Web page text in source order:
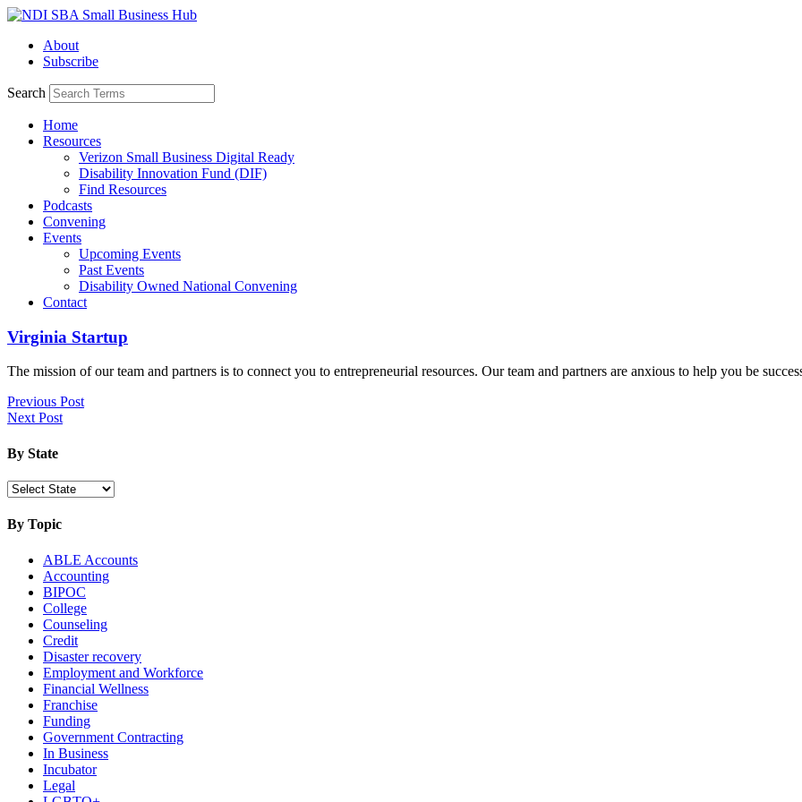
Skip
contentAbout
Subscribe
Search
Home
Resources
Verizon Small Business Digital Ready
Disability Innovation Fund (DIF)
Find Resources
Podcasts
Convening
Events
Upcoming Events
Past Events
Disability Owned National Convening
Contact
Virginia Startup
The mission of our team and partners is to connect you to entrepreneurial resources. Our team and partners are anxious to help you be
Read
More:
Startup
Post
navigation
Previous Post
Next Post
By State
By Topic
ABLE Accounts
Accounting
BIPOC
College
Counseling
Credit
Disaster recovery
Employment and Workforce
Financial Wellness
Franchise
Funding
Government Contracting
In Business
Incubator
Legal